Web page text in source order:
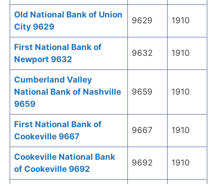
Old National Bank of Union
City 9629
9629 1910
First National Bank of
Newport 9632
9632 1910
Cumberland Valley
National Bank of Nashville
9659
9659 1910
First National Bank of
Cookeville 9667
9667 1910
Cookeville National Bank
of Cookeville 9692
9692 1910